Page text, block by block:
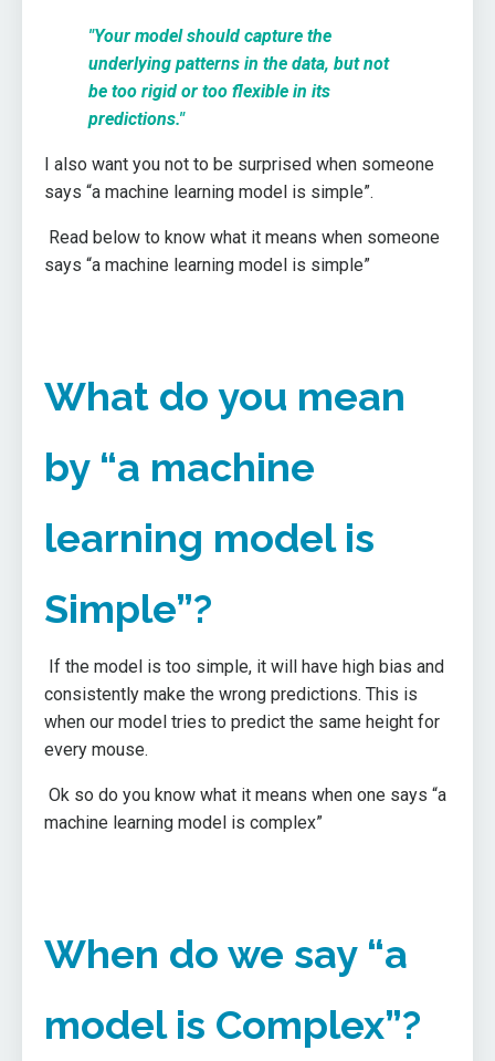
"Your model should capture the
underlying patterns in the data, but not
be too rigid or too flexible in its
predictions."
I also want you not to be surprised when someone
says “a machine learning model is simple”.
Read below to know what it means when someone
says “a machine learning model is simple”
What do you mean
by “a machine
learning model is
Simple”?
If the model is too simple, it will have high bias and
consistently make the wrong predictions. This is
when our model tries to predict the same height for
every mouse.
Ok so do you know what it means when one says “a
machine learning model is complex”
When do we say “a
model is Complex”?